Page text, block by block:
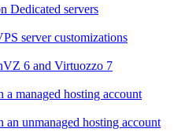
Dedicated servers
server customizations
6 and Virtuozzo 7
a managed hosting account
an unmanaged hosting account